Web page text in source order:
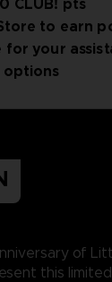
CLUB! pts
to earn
your
options
of
this